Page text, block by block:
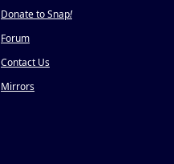
Donate to Snap!
Forum
Contact Us
Mirrors